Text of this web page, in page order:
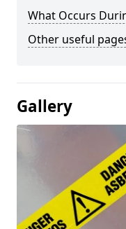
What Occurs
Other useful
Gallery